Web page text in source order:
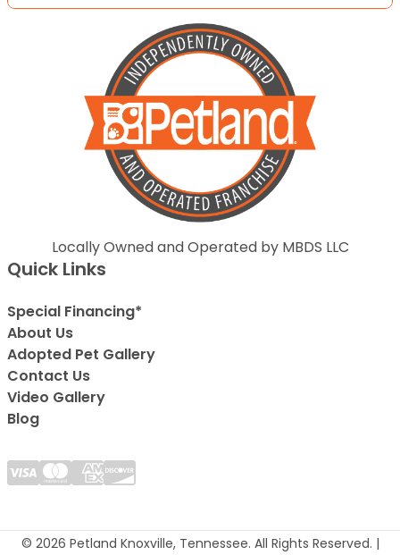
Locally Owned and Operated by MBDS LLC
Quick Links
Special Financing*
About Us
Adopted Pet Gallery
Contact Us
Video Gallery
Blog
© 2026 Petland Knoxville, Tennessee. All Rights Reserved. |